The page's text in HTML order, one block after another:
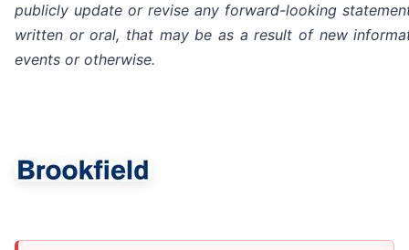
publicly update or revise any forward-looking
written or oral, that may be as a result of new
events or otherwise.